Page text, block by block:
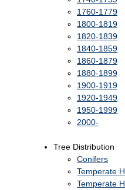
1760-1779
1800-1819
1820-1839
1840-1859
1860-1879
1880-1899
1900-1919
1920-1949
1950-1999
2000-
Tree Distribution
Conifers
Temperate
Temperate